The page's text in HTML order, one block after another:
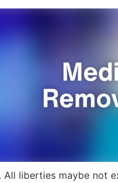
All liberties maybe not